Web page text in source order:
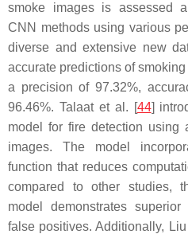
smoke images is assessed
CNN methods using various
diverse and extensive new
accurate predictions of
a precision of 97.32%,
96.46%. Talaat et al. [44]
model for fire detection using
images. The model
function that reduces
compared to other studies,
model demonstrates
false positives. Additionally,